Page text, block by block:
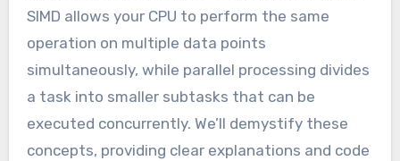
SIMD allows your CPU to perform the same
operation on multiple data points
simultaneously, while parallel processing divides
a task into smaller subtasks that can be
executed concurrently. We’ll demystify these
concepts, providing clear explanations and code